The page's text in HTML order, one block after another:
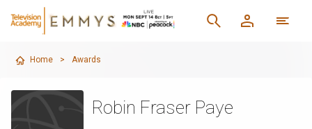
Home > Awards
Robin Fraser Paye